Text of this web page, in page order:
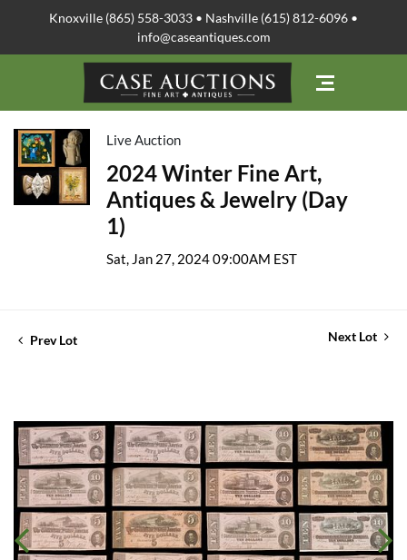
Knoxville (865) 558-3033 • Nashville (615) 812-6096 •
info@caseantiques.com
Live Auction
2024 Winter Fine Art,
Antiques & Jewelry (Day
1)
Sat, Jan 27, 2024 09:00AM EST
Prev Lot Next Lot